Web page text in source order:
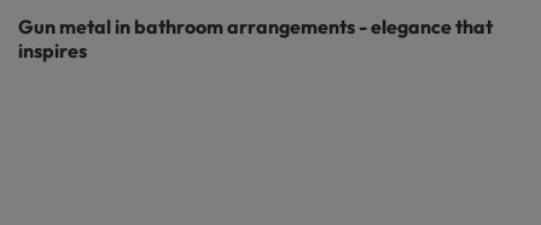
Gun metal in bathroom arrangements - elegance that
inspires